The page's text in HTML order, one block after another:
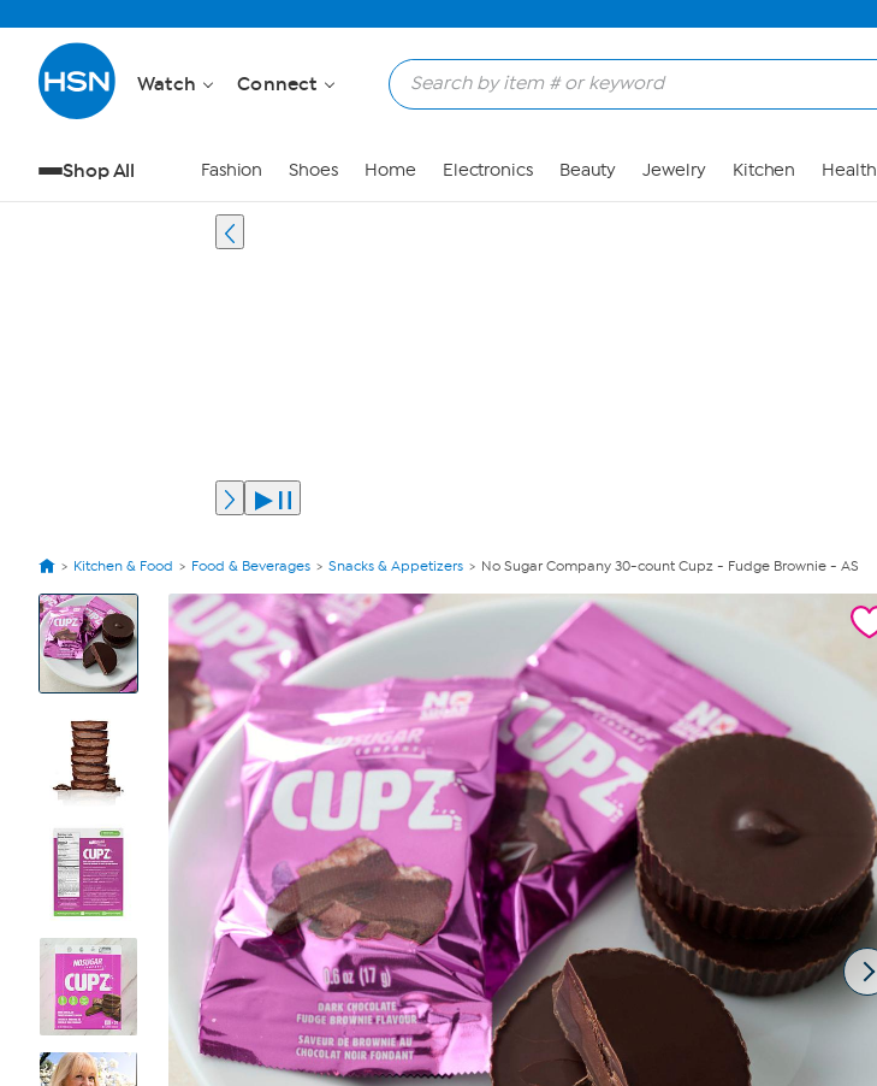
Watch Connect
Shop All Fashion Shoes Home Electronics Beauty Jewelry Kitchen Health
Kitchen & Food Food & Beverages Snacks & Appetizers No Sugar Company 30-count Cupz - Fudge Brownie - AS
View
Product
Images